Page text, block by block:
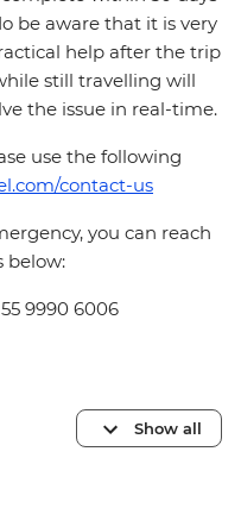
be aware that it is very
help after the trip
still travelling will
the issue in real-time.
use the following
contact-us
you can reach
below:
9990 6006
Show all